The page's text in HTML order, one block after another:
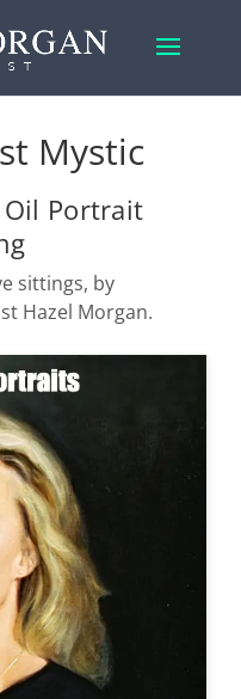
Mystic
Portrait
sittings, by
Hazel Morgan.